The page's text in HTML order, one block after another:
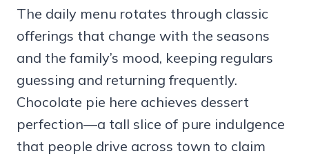
The daily menu rotates through classic
offerings that change with the seasons
and the family’s mood, keeping regulars
guessing and returning frequently.
Chocolate pie here achieves dessert
perfection—a tall slice of pure indulgence
that people drive across town to claim